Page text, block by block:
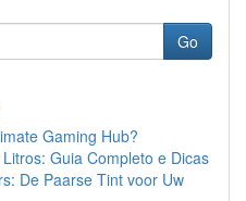
Go
Gaming Hub?
Guia Completo e Dicas
De Paarse Tint voor Uw